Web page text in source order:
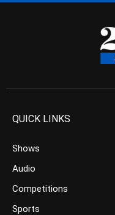
QUICK LINKS
Shows
Audio
Competitions
Sports